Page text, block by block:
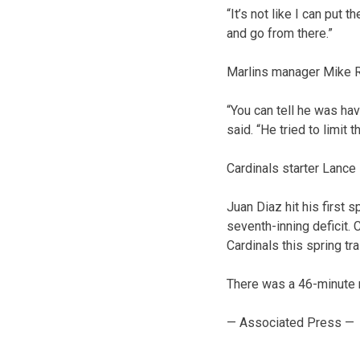
“It’s not like I can put
and go from there.”
Marlins manager Mike
“You can tell he was
said. “He tried to limit
Cardinals starter
Juan Diaz hit his first
seventh-inning deficit.
Cardinals this spring
There was a 46-
— Associated Press —